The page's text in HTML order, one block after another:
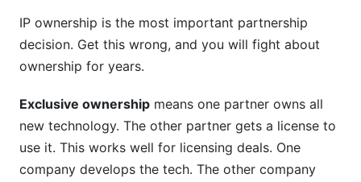
IP ownership is the most important partnership
decision. Get this wrong, and you will fight about
ownership for years.
Exclusive ownership means one partner owns all
new technology. The other partner gets a license to
use it. This works well for licensing deals. One
company develops the tech. The other company